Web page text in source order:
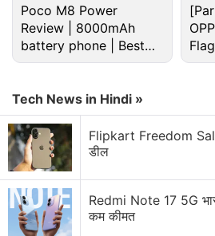
Ios 17 Discussion
Poco M8 Power
Review | 8000mAh
battery phone | Best
budget phone 2026?
Rs.
Tech News in Hindi »
Flipkart Freedom
डील
Redmi Note 17 5G
कम कीमत